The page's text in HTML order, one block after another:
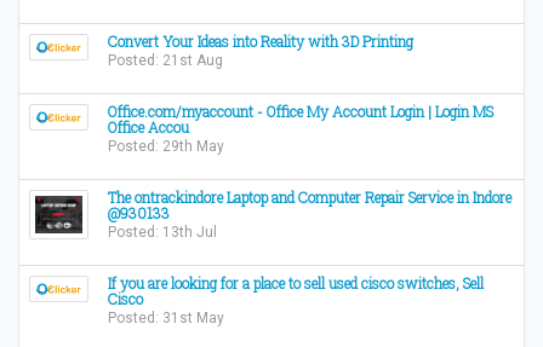
Convert Your Ideas into Reality with 3D Printing
Posted: 21st Aug
Office.com/myaccount - Office My Account Login | Login MS
Office Accou
Posted: 29th May
The ontrackindore Laptop and Computer Repair Service in Indore
@930133
Posted: 13th Jul
If you are looking for a place to sell used cisco switches, Sell
Cisco
Posted: 31st May